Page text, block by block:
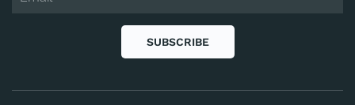
SUBSCRIBE